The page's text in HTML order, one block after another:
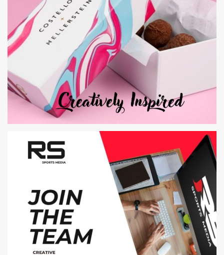
JELLY
WEB DESIGN AND DEVELOPMENT